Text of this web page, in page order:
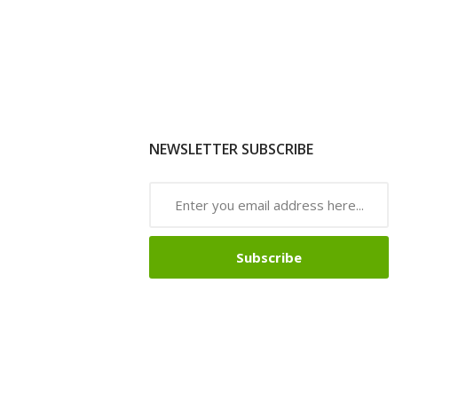
NEWSLETTER SUBSCRIBE
Subscribe